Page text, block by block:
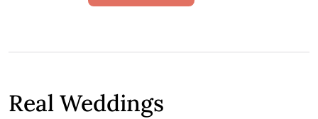
Real Weddings